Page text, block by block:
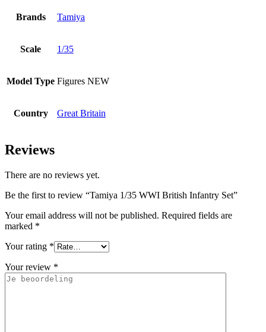
Brands Tamiya
Scale 1/35
Model Type Figures NEW
Country Great Britain
Reviews
There are no reviews yet.
Be the first to review “Tamiya 1/35 WWI British Infantry Set”
Your email address will not be published. Required fields are
marked *
Your rating *
Your review *